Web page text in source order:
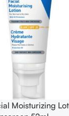
– Heartleaf 77%